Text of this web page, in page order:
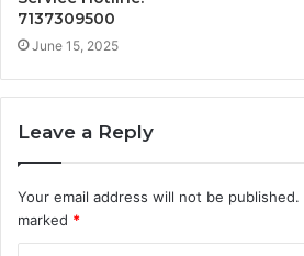
7137309500
June 15, 2025
Leave a Reply
Your email address will not be published.
marked *